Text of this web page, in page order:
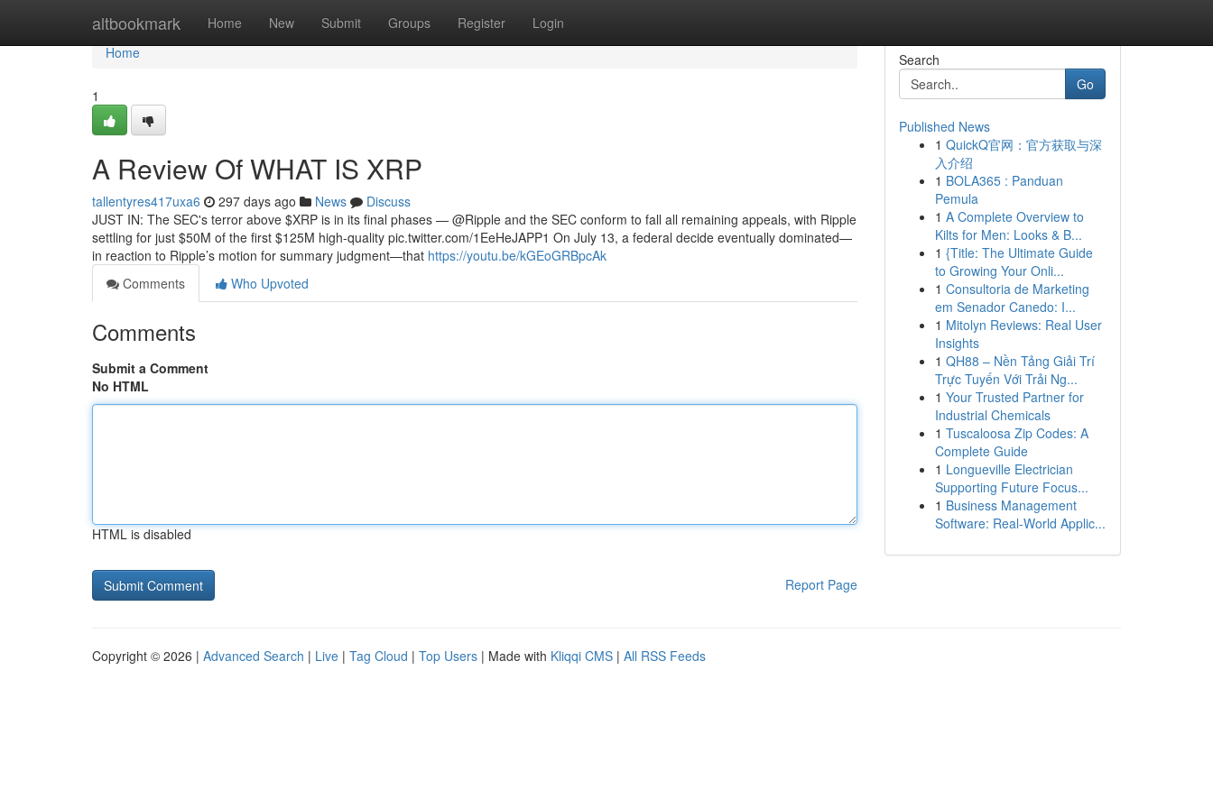
altbookmark Home New Submit Groups Register Login
Home
Home
1
A Review Of WHAT IS XRP
tallentyres417uxa6 297 days ago News
Discuss
JUST IN: The SEC's terror above $XRP is in its final phases — @Ripple and the SEC conform to fall all remaining appeals, with Ripple
settling for just $50M of the first $125M high-quality pic.twitter.com/1EeHeJAPP1 On July 13, a federal decide eventually dominated—
in reaction to Ripple’s motion for summary judgment—that https://youtu.be/kGEoGRBpcAk
Comments
Who Upvoted
Comments
Submit a Comment
No HTML
HTML is disabled
Report Page
Search
Go
Published News
1 QuickQ官网：官方获取与深
入介绍
1 BOLA365 : Panduan
Pemula
1 A Complete Overview to
Kilts for Men: Looks & B...
1 {Title: The Ultimate Guide
to Growing Your Onli...
1 Consultoria de Marketing
em Senador Canedo: I...
1 Mitolyn Reviews: Real User
Insights
1 QH88 – Nền Tảng Giải Trí
Trực Tuyến Với Trải Ng...
1 Your Trusted Partner for
Industrial Chemicals
1 Tuscaloosa Zip Codes: A
Complete Guide
1 Longueville Electrician
Supporting Future Focus...
1 Business Management
Software: Real-World Applic...
Copyright © 2026 | Advanced Search | Live | Tag Cloud | Top Users | Made with Kliqqi CMS | All RSS Feeds